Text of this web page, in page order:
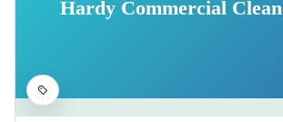
Hardy Commercial